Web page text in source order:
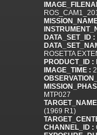
DATA_SET_ID :
ROSETTA
PRODUCT_ID :
IMAGE_TIME :
MTP027
(1969 R1)
CHANNEL_ID :